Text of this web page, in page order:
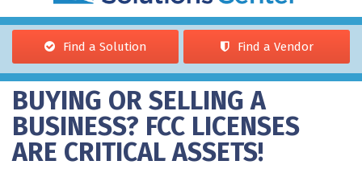
Find a Solution Find a Vendor
You are here
BUYING OR SELLING A
BUSINESS? FCC LICENSES
ARE CRITICAL ASSETS!